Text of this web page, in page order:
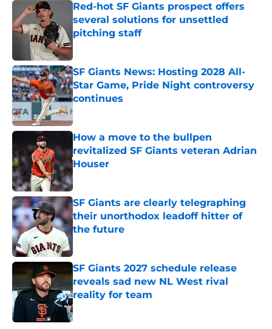
Red-hot SF Giants prospect offers
several solutions for unsettled
pitching staff
SF Giants News: Hosting 2028 All-
Star Game, Pride Night controversy
continues
Published by on Invalid Date
How a move to the bullpen
revitalized SF Giants veteran Adrian
Houser
Published by on Invalid Date
SF Giants are clearly telegraphing
their unorthodox leadoff hitter of
the future
SF Giants 2027 schedule release
reveals sad new NL West rival
reality for team
Published by on Invalid Date